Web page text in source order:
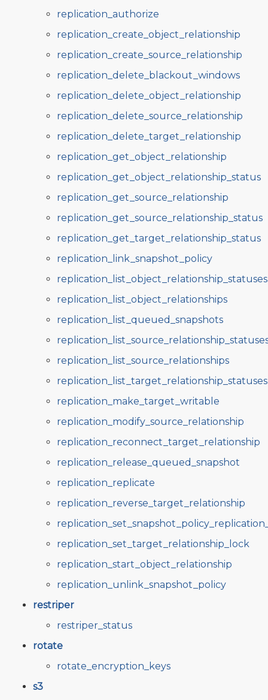
replication_authorize
replication_create_object_relationship
replication_create_source_relationship
replication_delete_blackout_windows
replication_delete_object_relationship
replication_delete_source_relationship
replication_delete_target_relationship
replication_get_object_relationship
replication_get_object_relationship_status
replication_get_source_relationship
replication_get_source_relationship_status
replication_get_target_relationship_status
replication_link_snapshot_policy
replication_list_object_relationship_statuses
replication_list_object_relationships
replication_list_queued_snapshots
replication_list_source_relationships
replication_list_target_relationship_statuses
replication_make_target_writable
replication_modify_source_relationship
replication_reconnect_target_relationship
replication_release_queued_snapshot
replication_replicate
replication_reverse_target_relationship
replication_set_target_relationship_lock
replication_start_object_relationship
replication_unlink_snapshot_policy
restriper
restriper_status
rotate
rotate_encryption_keys
s3